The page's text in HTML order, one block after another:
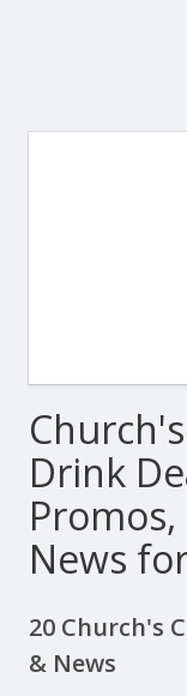
Drink
News
20 Church's
& News